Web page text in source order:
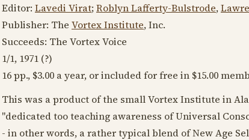
Editor: Lavedi Virat;Roblyn Lafferty-Bulstrode,
Publisher: The Vortex Institute, Inc.
Succeeds: The Vortex Voice
1/1, 1971 (?)
16 pp., $3.00 a year, or included for free in $15.00
This was a product of the small Vortex Institute in
"dedicated too teaching awareness of Universal
- in other words, a rather typical blend of New Age